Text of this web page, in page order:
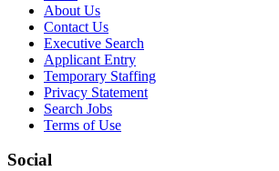
About Us
Contact Us
Executive Search
Applicant Entry
Temporary Staffing
Privacy Statement
Search Jobs
Terms of Use
Social